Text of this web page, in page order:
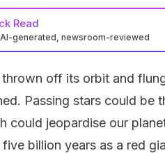
Read
AI-generated, newsroom-reviewed
off its orbit and
Passing stars could be
could jeopardise our
billion years as a red